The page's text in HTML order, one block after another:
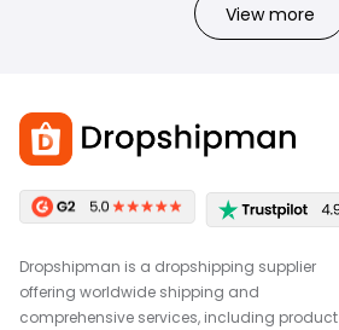
View more
Dropshipman is a dropshipping supplier
offering worldwide shipping and
comprehensive services, including product